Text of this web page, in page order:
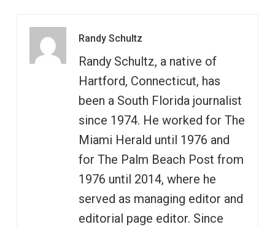
Randy Schultz
Randy Schultz, a native of
Hartford, Connecticut, has
been a South Florida journalist
since 1974. He worked for The
Miami Herald until 1976 and
for The Palm Beach Post from
1976 until 2014, where he
served as managing editor and
editorial page editor. Since